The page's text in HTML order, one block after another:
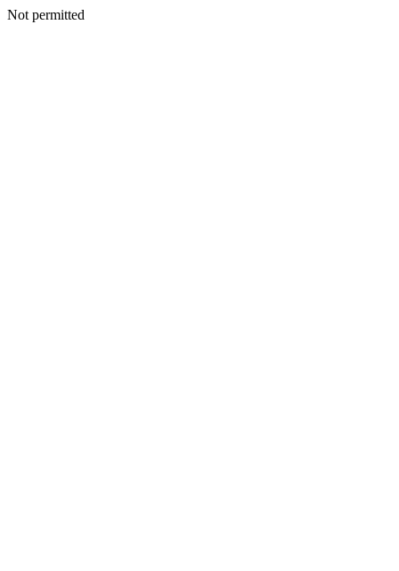
Not permitted